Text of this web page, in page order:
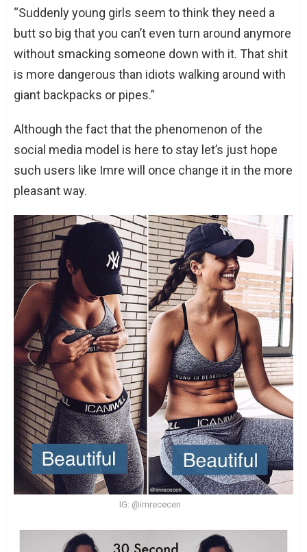
“Suddenly young girls seem to think they need a
butt so big that you can’t even turn around anymore
without smacking someone down with it. That shit
is more dangerous than idiots walking around with
giant backpacks or pipes.”
Although the fact that the phenomenon of the
social media model is here to stay let’s just hope
such users like Imre will once change it in the more
pleasant way.
IG: @imrececen